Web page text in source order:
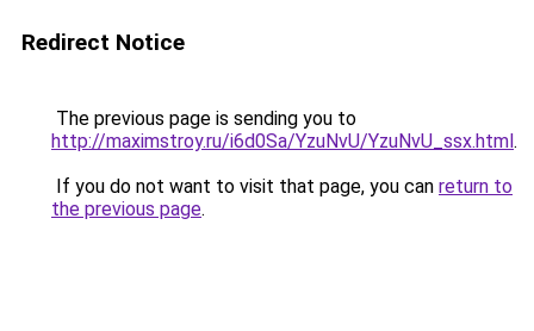
Redirect Notice
The previous page is sending you to
http://maximstroy.ru/i6d0Sa/YzuNvU/YzuNvU_ssx.html.
If you do not want to visit that page, you can return to
the previous page.